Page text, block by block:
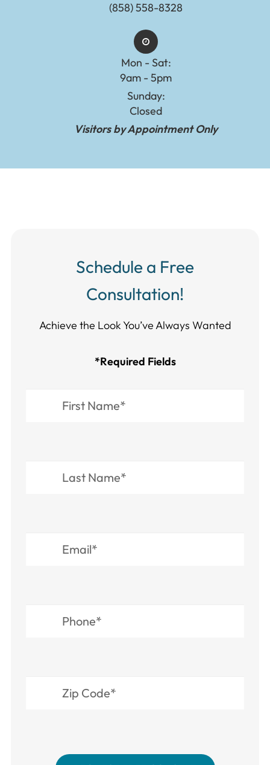
(858) 558-8328
Mon - Sat:
9am - 5pm
Sunday:
Closed
Visitors by Appointment Only
Schedule a Free
Consultation!
Achieve the Look You’ve Always Wanted​​​​​​
*Required Fields